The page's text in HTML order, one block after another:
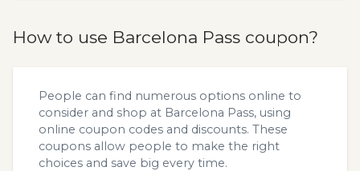
How to use Barcelona Pass coupon?
People can find numerous options online to
consider and shop at Barcelona Pass, using
online coupon codes and discounts. These
coupons allow people to make the right
choices and save big every time.